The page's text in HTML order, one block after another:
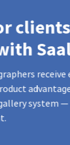
receive
system